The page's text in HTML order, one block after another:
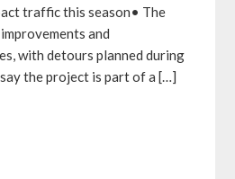
traffic this season• The
and
with detours planned during
the project is part of a […]